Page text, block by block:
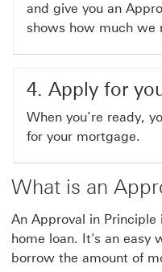
and give you an
shows how much we
4. Apply for
When you’re ready,
for your mortgage.
What is an
An Approval in
home loan. It's an easy
borrow the amount of